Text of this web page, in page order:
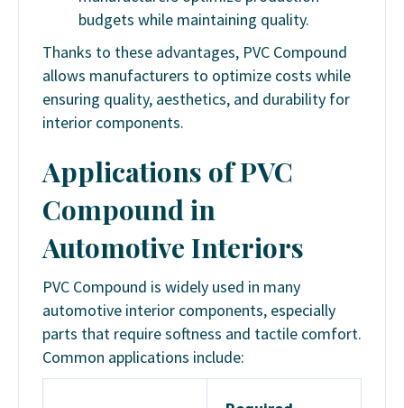
budgets while maintaining quality.
Thanks to these advantages, PVC Compound
allows manufacturers to optimize costs while
ensuring quality, aesthetics, and durability for
interior components.
Applications of PVC
Compound in
Automotive Interiors
PVC Compound is widely used in many
automotive interior components, especially
parts that require softness and tactile comfort.
Common applications include: